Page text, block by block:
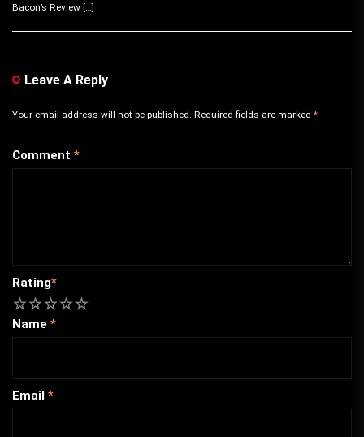
Bacon’s Review […]
Leave A Reply
Your email address will not be published. Required fields are marked *
Comment *
Rating*
5
4
3
2
Name *
Email *